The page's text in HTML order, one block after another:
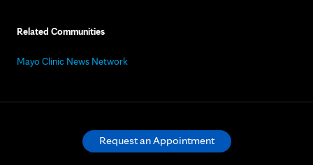
Related Communities
Mayo Clinic News Network
Request an Appointment